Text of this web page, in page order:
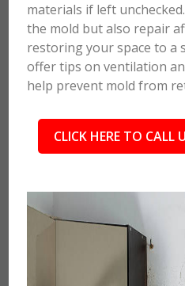
materials if left
the mold but also repair
restoring your space to a
offer tips on ventilation
help prevent mold from
CLICK HERE TO CALL